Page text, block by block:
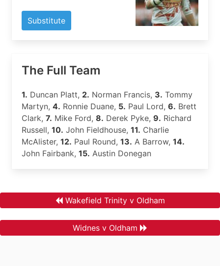
Substitute
The Full Team
1. Duncan Platt, 2. Norman Francis, 3. Tommy
Martyn, 4. Ronnie Duane, 5. Paul Lord, 6. Brett
Clark, 7. Mike Ford, 8. Derek Pyke, 9. Richard
Russell, 10. John Fieldhouse, 11. Charlie
McAlister, 12. Paul Round, 13. A Barrow, 14.
John Fairbank, 15. Austin Donegan
Wakefield Trinity v Oldham
Widnes v Oldham